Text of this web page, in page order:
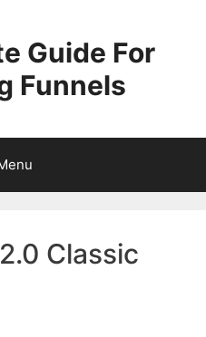
Guide For
Funnels
Classic